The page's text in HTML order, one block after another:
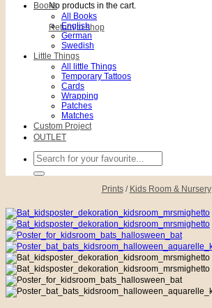
No products in the cart.
Return to shop
Books
All Books
English
German
Swedish
Little Things
All little Things
Temporary Tattoos
Cards
Wrapping
Patches
Matches
Custom Project
OUTLET
Search
for:
Prints / Kids Room & Nursery